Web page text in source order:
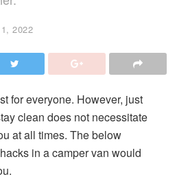
2022
for everyone. However, just
clean does not necessitate
at all times. The below
in a camper van would